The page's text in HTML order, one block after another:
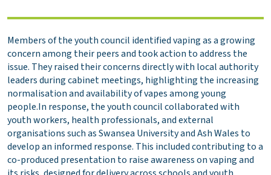
Members of the youth council identified vaping as a growing
concern among their peers and took action to address the
issue. They raised their concerns directly with local authority
leaders during cabinet meetings, highlighting the increasing
normalisation and availability of vapes among young
people.In response, the youth council collaborated with
youth workers, health professionals, and external
organisations such as Swansea University and Ash Wales to
develop an informed response. This included contributing to a
co-produced presentation to raise awareness on vaping and